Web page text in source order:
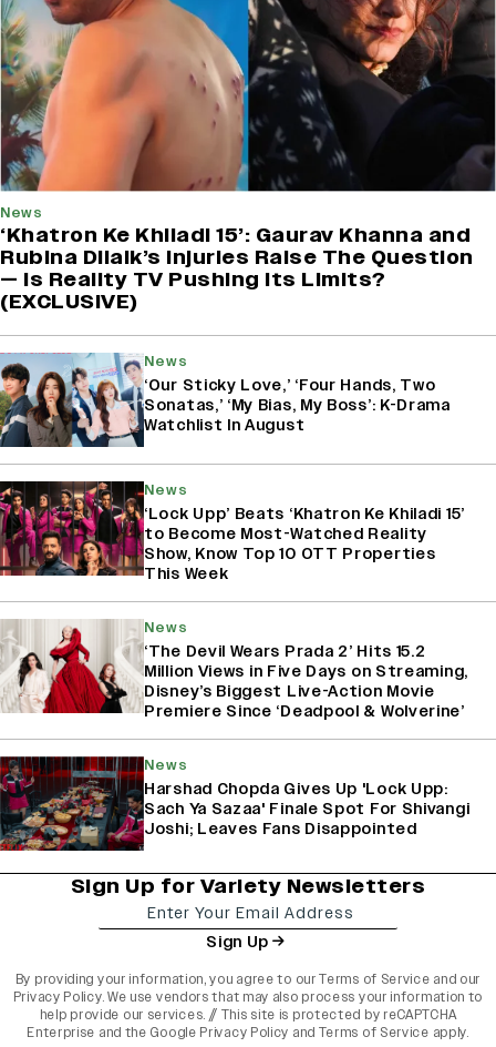
News
‘Khatron Ke Khiladi 15’: Gaurav Khanna and
Rubina Dilaik’s Injuries Raise The Question
— Is Reality TV Pushing Its Limits?
(EXCLUSIVE)
News
‘Our Sticky Love,’ ‘Four Hands, Two
Sonatas,’ ‘My Bias, My Boss’: K-Drama
Watchlist In August
News
‘Lock Upp’ Beats ‘Khatron Ke Khiladi 15’
to Become Most-Watched Reality
Show, Know Top 10 OTT Properties
This Week
News
‘The Devil Wears Prada 2’ Hits 15.2
Million Views in Five Days on Streaming,
Disney’s Biggest Live-Action Movie
Premiere Since ‘Deadpool & Wolverine’
News
Harshad Chopda Gives Up 'Lock Upp:
Sach Ya Sazaa' Finale Spot For Shivangi
Joshi; Leaves Fans Disappointed
Sign Up for Variety Newsletters
Sign Up
By providing your information, you agree to ourTerms of Service and our
Privacy Policy. We use vendors that may also process your information to
help provide our services. // This site is protected by reCAPTCHA
Enterprise and the Google Privacy Policy and Terms of Service apply.